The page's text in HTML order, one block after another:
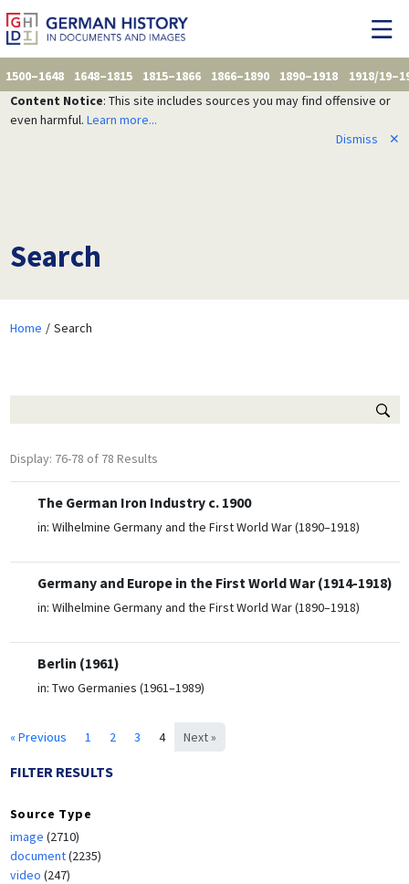
1500–1648 1648–1815 1815–1866 1866–1890 1890–1918
1918/
Content Notice: This site includes sources you may find offensive or
even harmful. Learn more...
Dismiss
✕
Search
Home Search
Display: 76-78 of 78 Results
The German Iron Industry c. 1900
in: Wilhelmine Germany and the First World War (1890–1918)
Germany and Europe in the First World War (1914-1918)
in: Wilhelmine Germany and the First World War (1890–1918)
Berlin (1961)
in: Two Germanies (1961–1989)
« Previous 1 2 3 4 Next »
FILTER RESULTS
Source Type
image (2710)
document(2235)
video (247)